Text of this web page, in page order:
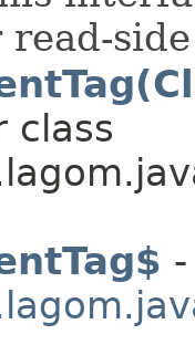
class